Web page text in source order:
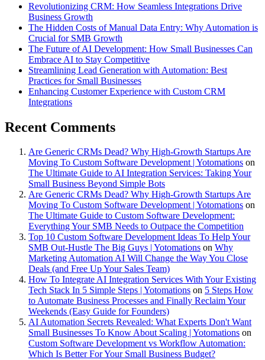
Revolutionizing CRM: How Seamless Integrations Drive
Business Growth
The Hidden Costs of Manual Data Entry: Why Automation is
Crucial for SMB Growth
The Future of AI Development: How Small Businesses Can
Embrace AI to Stay Competitive
Streamlining Lead Generation with Automation: Best
Practices for Small Businesses
Enhancing Customer Experience with Custom CRM
Integrations
Recent Comments
Are Generic CRMs Dead? Why High-Growth Startups Are
Moving To Custom Software Development | Yotomations on
The Ultimate Guide to AI Integration Services: Taking Your
Small Business Beyond Simple Bots
Are Generic CRMs Dead? Why High-Growth Startups Are
Moving To Custom Software Development | Yotomations on
The Ultimate Guide to Custom Software Development:
Everything Your SMB Needs to Outpace the Competition
Top 10 Custom Software Development Ideas To Help Your
SMB Out-Hustle The Big Guys | Yotomations on Why
Marketing Automation AI Will Change the Way You Close
Deals (and Free Up Your Sales Team)
How To Integrate AI Integration Services With Your Existing
Tech Stack In 5 Simple Steps | Yotomations on 5 Steps How
to Automate Business Processes and Finally Reclaim Your
Weekends (Easy Guide for Founders)
AI Automation Secrets Revealed: What Experts Don't Want
Small Businesses To Know About Scaling | Yotomations on
Custom Software Development vs Workflow Automation:
Which Is Better For Your Small Business Budget?